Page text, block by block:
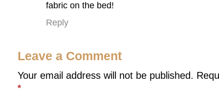
fabric on the bed!
Reply
Leave a Comment
Your email address will not be published.
*